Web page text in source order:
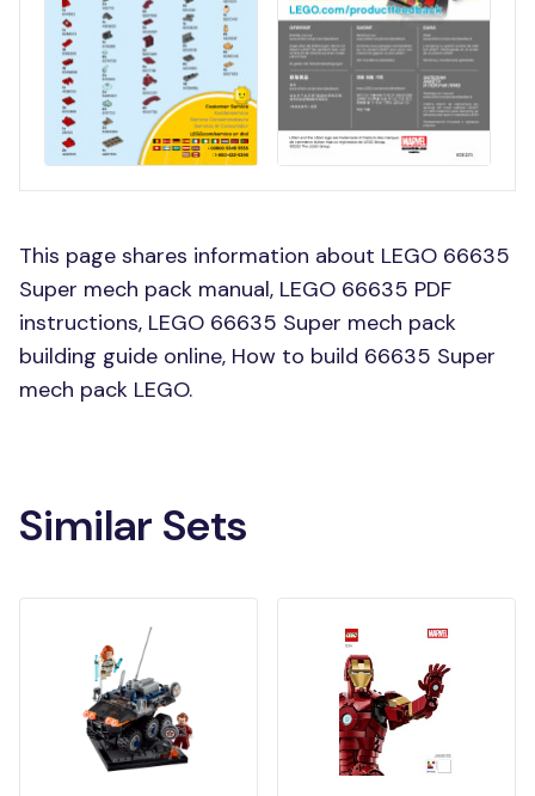
This page shares information about LEGO 66635
Super mech pack manual, LEGO 66635 PDF
instructions, LEGO 66635 Super mech pack
building guide online, How to build 66635 Super
mech pack LEGO.
Similar Sets